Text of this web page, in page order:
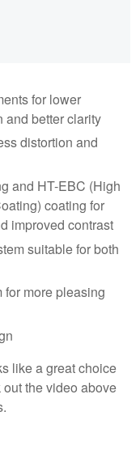
for lower
and better clarity
distortion and
and HT-EBC (High
coating for
improved contrast
suitable for both
more pleasing
like a great choice
the video above